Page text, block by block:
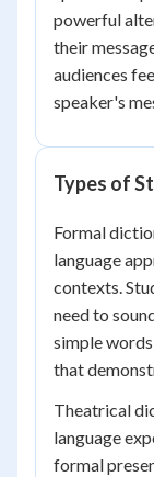
powerful
their
audiences
speaker's
Types of
Formal
language
contexts.
need to
simple
that
Theatrical
language
formal